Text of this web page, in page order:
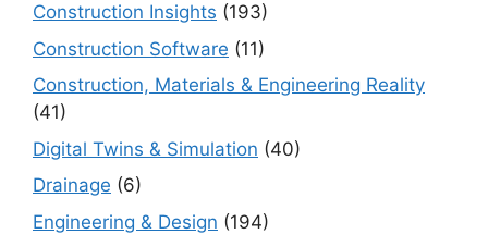
Construction Insights (193)
Construction Software (11)
Construction, Materials & Engineering Reality
(41)
Digital Twins & Simulation (40)
Drainage (6)
Engineering & Design (194)